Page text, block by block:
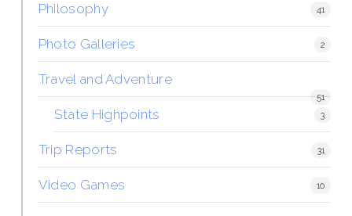
Philosophy 41
Photo Galleries 2
Travel and Adventure
51
State Highpoints 3
Trip Reports 31
Video Games 10